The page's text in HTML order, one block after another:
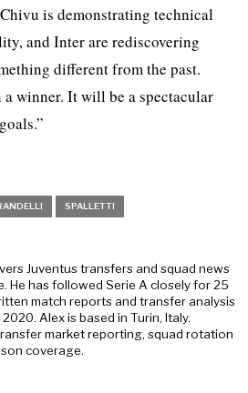
is demonstrating technical
and Inter are rediscovering
different from the past.
winner. It will be a spectacular
SPALLETTI
Juventus transfers and squad news
He has followed Serie A closely for 25
match reports and transfer analysis
Alex is based in Turin, Italy.
market reporting, squad rotation
coverage.